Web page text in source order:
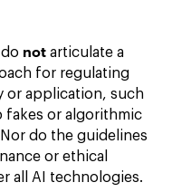
not articulate a
for regulating
or application, such
fakes or algorithmic
do the guidelines
or ethical
all AI technologies.